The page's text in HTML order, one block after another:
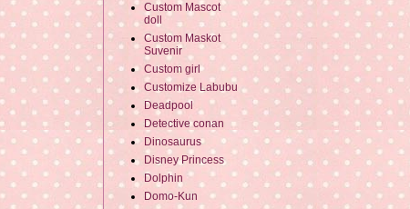
Custom Mascot
doll
Custom Maskot
Suvenir
Custom girl
Customize Labubu
Deadpool
Detective conan
Dinosaurus
Disney Princess
Dolphin
Domo-Kun